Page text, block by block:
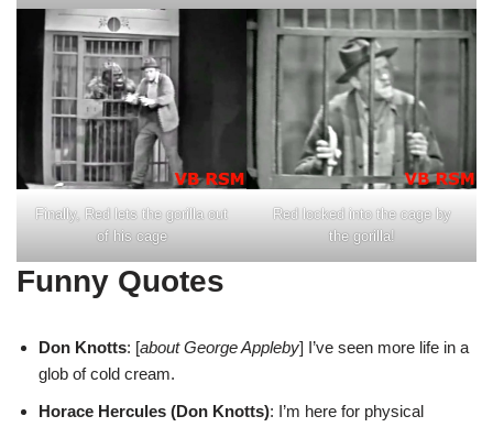
Finally, Red lets the gorilla out
of his cage
Red locked into the cage by
the gorilla!
Funny Quotes
Don Knotts: [about George Appleby] I’ve seen more life in a
glob of cold cream.
Horace Hercules (Don Knotts): I’m here for physical